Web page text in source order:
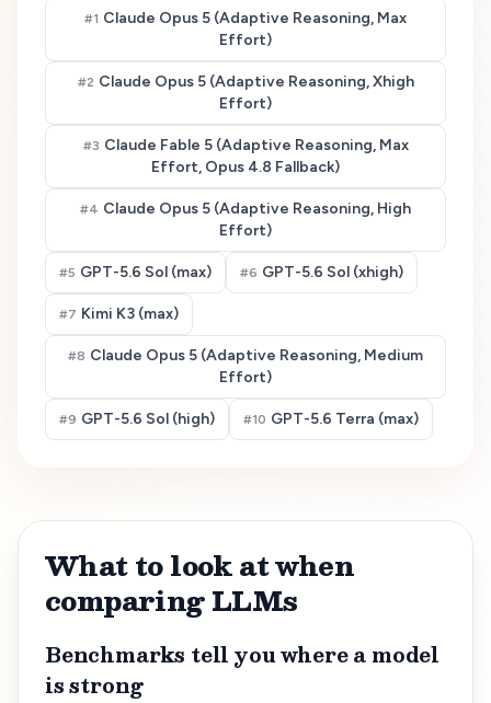
#1 Claude Opus 5 (Adaptive Reasoning, Max
Effort)
#2 Claude Opus 5 (Adaptive Reasoning, Xhigh
Effort)
#3 Claude Fable 5 (Adaptive Reasoning, Max
Effort, Opus 4.8 Fallback)
#4 Claude Opus 5 (Adaptive Reasoning, High
Effort)
#5 GPT-5.6 Sol (max) #6 GPT-5.6 Sol (xhigh)
#7 Kimi K3 (max)
#8 Claude Opus 5 (Adaptive Reasoning, Medium
Effort)
#9 GPT-5.6 Sol (high) #10 GPT-5.6 Terra (max)
What to look at when
comparing LLMs
Benchmarks tell you where a model
is strong